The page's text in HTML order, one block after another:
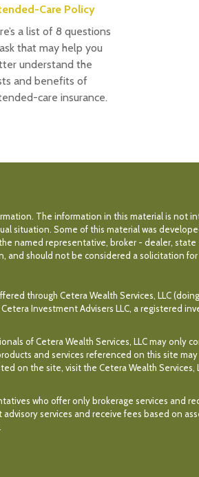
Care Policy
a list of 8 questions
that may help you
understand the
and benefits of
care insurance.
The information in this material is not
situation. Some of this material was
named representative, broker - dealer,
should not be considered a solicitation for
through Cetera Wealth Services, LLC
Investment Advisers LLC, a registered
of Cetera Wealth Services, LLC may only
and services referenced on this site
on the site, visit the Cetera Wealth Services,
who offer only brokerage services and
services and receive fees based on